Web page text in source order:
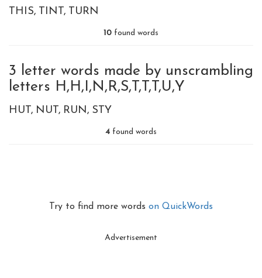
THIS TINT TURN
10 found words
3 letter words made by unscrambling
letters H,H,I,N,R,S,T,T,T,U,Y
HUT NUT RUN STY
4 found words
Try to find more words on QuickWords
Advertisement